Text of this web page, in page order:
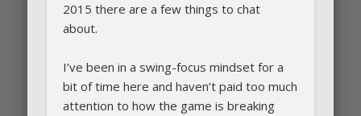
2015 there are a few things to chat
about.
I’ve been in a swing-focus mindset for a
bit of time here and haven’t paid too much
attention to how the game is breaking